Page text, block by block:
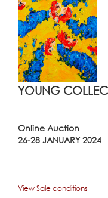
YOUNG
Online Auction
26-28 JANUARY 2024
View Sale conditions